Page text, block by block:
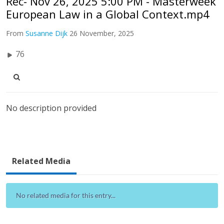
European Law in a Global Context.mp4
From Susanne Dijk 26 November, 2025
76
No description provided
Related Media
No related media for this entry...